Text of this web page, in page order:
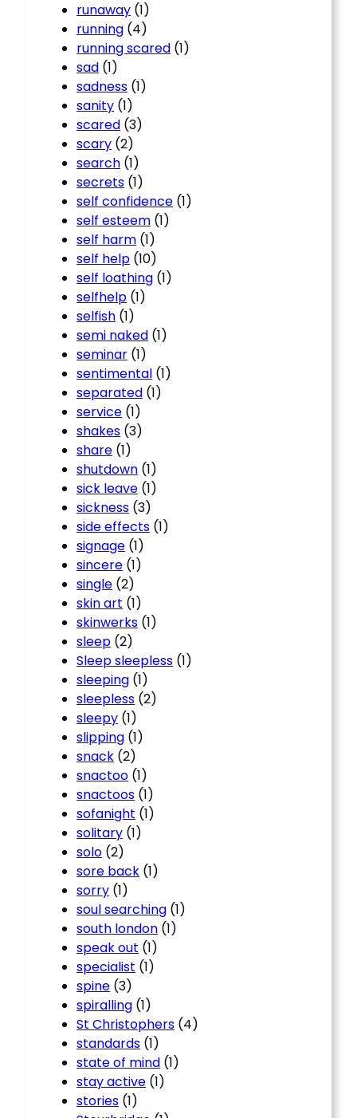
runaway (1)
running (4)
running scared (1)
sad (1)
sadness (1)
sanity (1)
scared (3)
scary (2)
search (1)
secrets (1)
self confidence (1)
self esteem (1)
self harm (1)
self help (10)
self loathing (1)
selfhelp (1)
selfish (1)
semi naked (1)
seminar (1)
sentimental (1)
separated (1)
service (1)
shakes (3)
share (1)
shutdown (1)
sick leave (1)
sickness (3)
side effects (1)
signage (1)
sincere (1)
single (2)
skin art (1)
skinwerks (1)
sleep (2)
Sleep sleepless (1)
sleeping (1)
sleepless (2)
sleepy (1)
slipping (1)
snack (2)
snactoo (1)
snactoos (1)
sofanight (1)
solitary (1)
solo (2)
sore back (1)
sorry (1)
soul searching (1)
south london (1)
speak out (1)
specialist (1)
spine (3)
spiralling (1)
St Christophers (4)
standards (1)
state of mind (1)
stay active (1)
stories (1)